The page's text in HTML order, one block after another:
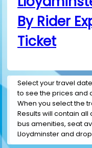
By Rider
Ticket
Select your travel
to see the prices and
When you select the
Results will contain
bus amenities, seat
Lloydminster and